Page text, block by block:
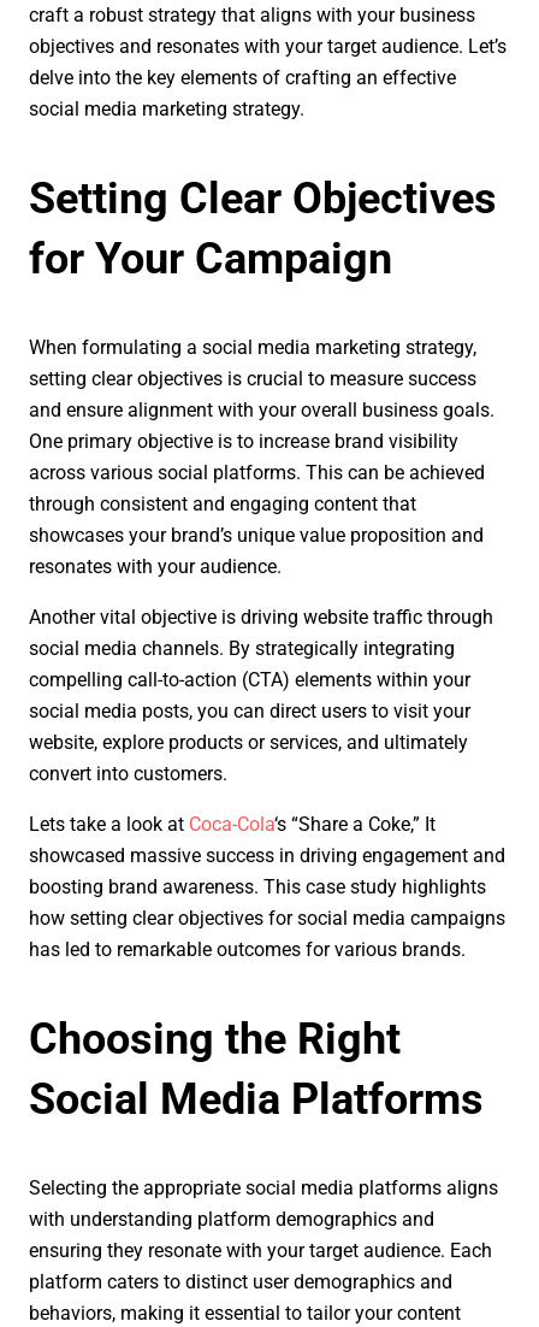
craft a robust strategy that aligns with your business
objectives and resonates with your target audience. Let’s
delve into the key elements of crafting an effective
social media marketing strategy.
Setting Clear Objectives
for Your Campaign
When formulating a social media marketing strategy,
setting clear objectives is crucial to measure success
and ensure alignment with your overall business goals.
One primary objective is to increase brand visibility
across various social platforms. This can be achieved
through consistent and engaging content that
showcases your brand’s unique value proposition and
resonates with your audience.
Another vital objective is driving website traffic through
social media channels. By strategically integrating
compelling call-to-action (CTA) elements within your
social media posts, you can direct users to visit your
website, explore products or services, and ultimately
convert into customers.
Lets take a look at Coca-Cola‘s “Share a Coke,” It
showcased massive success in driving engagement and
boosting brand awareness. This case study highlights
how setting clear objectives for social media campaigns
has led to remarkable outcomes for various brands.
Choosing the Right
Social Media Platforms
Selecting the appropriate social media platforms aligns
with understanding platform demographics and
ensuring they resonate with your target audience. Each
platform caters to distinct user demographics and
behaviors, making it essential to tailor your content